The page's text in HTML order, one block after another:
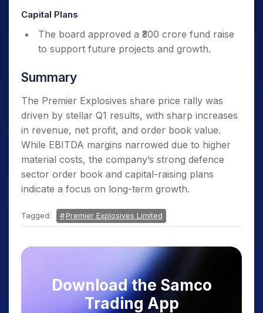
Capital Plans
The board approved a ₹300 crore fund raise
to support future projects and growth.
Summary
The Premier Explosives share price rally was
driven by stellar Q1 results, with sharp increases
in revenue, net profit, and order book value.
While EBITDA margins narrowed due to higher
material costs, the company’s strong defence
sector order book and capital-raising plans
indicate a focus on long-term growth.
Tagged: Premier Explosives Limited
Download the Samco
Trading App